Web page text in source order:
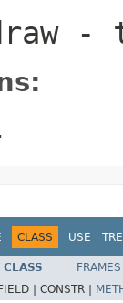
-
CLASS USE
CLASS FRAMES
FIELD | CONSTR |